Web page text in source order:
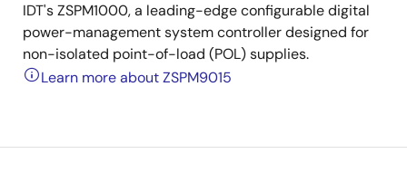
IDT's ZSPM1000, a leading-edge configurable digital
power-management system controller designed for
non-isolated point-of-load (POL) supplies.
Learn more about ZSPM9015